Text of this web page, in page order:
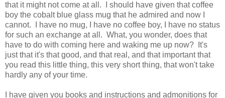
that it might not come at all. I should have given that coffee
boy the cobalt blue glass mug that he admired and now I
cannot. I have no mug, I have no coffee boy, I have no status
for such an exchange at all. What, you wonder, does that
have to do with coming here and waking me up now? It's
just that it's that good, and that real, and that important that
you read this little thing, this very short thing, that won't take
hardly any of your time.
I have given you books and instructions and admonitions for